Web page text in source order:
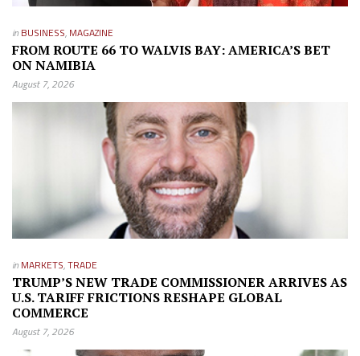
in BUSINESS, MAGAZINE
FROM ROUTE 66 TO WALVIS BAY: AMERICA’S BET
ON NAMIBIA
August 7, 2026
in MARKETS,TRADE
TRUMP’S NEW TRADE COMMISSIONER ARRIVES AS
U.S. TARIFF FRICTIONS RESHAPE GLOBAL
COMMERCE
August 7, 2026